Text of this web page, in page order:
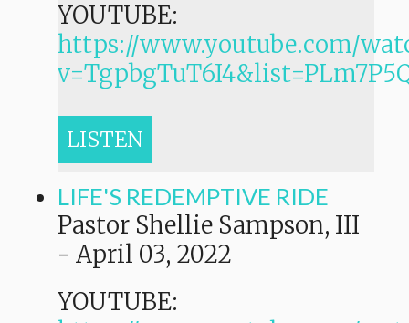
YOUTUBE:
https://www.youtube.com/
LISTEN
LIFE'S REDEMPTIVE RIDE
Pastor Shellie Sampson, III
- April 03, 2022
YOUTUBE: